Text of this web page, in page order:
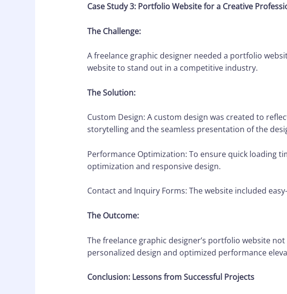
Case Study 3: Portfolio Website for a Creative
The Challenge:
A freelance graphic designer needed a portfolio
website to stand out in a competitive industry.
The Solution:
Custom Design: A custom design was created to
storytelling and the seamless presentation of the
Performance Optimization: To ensure quick loading
optimization and responsive design.
Contact and Inquiry Forms: The website included
The Outcome:
The freelance graphic designer’s portfolio website
personalized design and optimized performance
Conclusion: Lessons from Successful Projects